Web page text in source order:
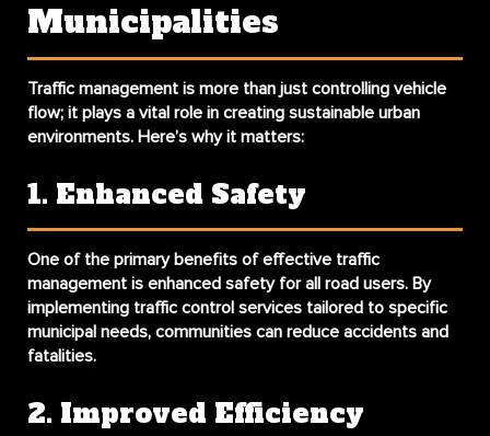
Municipalities
Traffic management is more than just controlling vehicle
flow; it plays a vital role in creating sustainable urban
environments. Here’s why it matters:
1. Enhanced Safety
One of the primary benefits of effective traffic
management is enhanced safety for all road users. By
implementing traffic control services tailored to specific
municipal needs, communities can reduce accidents and
fatalities.
2. Improved Efficiency